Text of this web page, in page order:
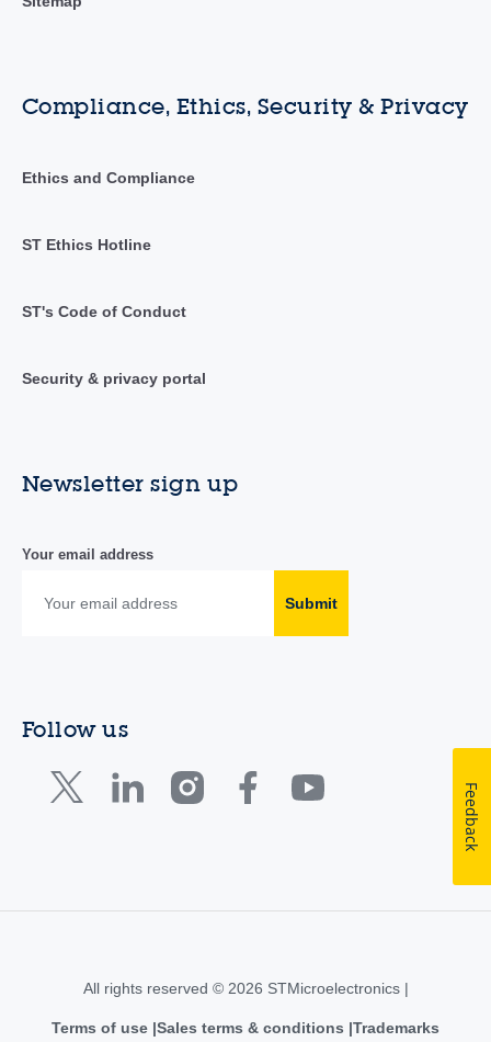
Compliance, Ethics, Security & Privacy
Ethics and Compliance
ST Ethics Hotline
ST's Code of Conduct
Security & privacy portal
Newsletter sign up
Your email address
Submit
Follow us
All rights reserved © 2026 STMicroelectronics |
Terms of use Sales terms & conditions Trademarks
Feedback